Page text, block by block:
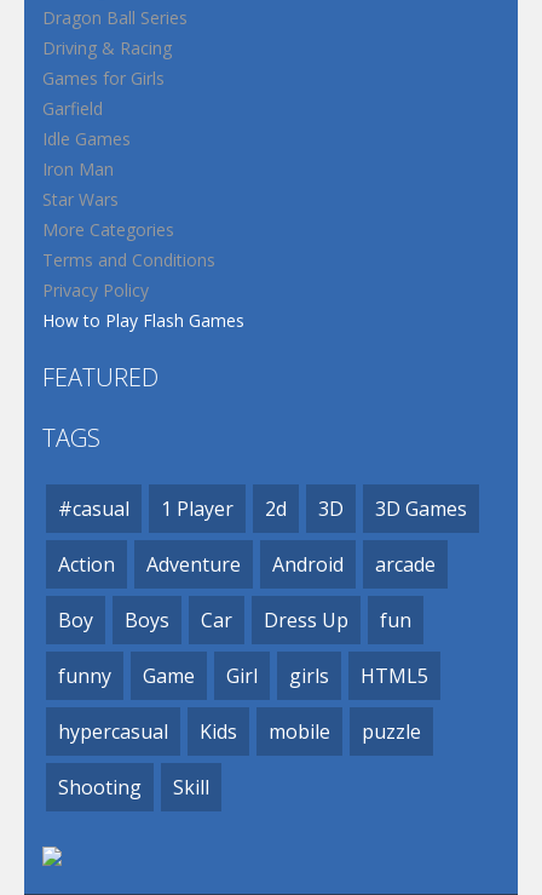
Dragon Ball Series
Driving & Racing
Games for Girls
Garfield
Idle Games
Iron Man
Star Wars
More Categories
Terms and Conditions
Privacy Policy
How to Play Flash Games
FEATURED
TAGS
#casual 1 Player 2d 3D 3D Games
Action Adventure Android arcade
Boy Boys Car Dress Up fun
funny Game Girl girls HTML5
hypercasual Kids mobile puzzle
Shooting Skill